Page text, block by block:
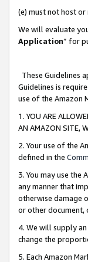
(e) must not host or
We will evaluate
Application” for
These Guidelines
Guidelines is
use of the Amazon
1. YOU ARE
AN AMAZON SITE,
2. Your use of the
defined in the
3. You may use the
any manner that
otherwise damage
or other document,
4. We will supply
change the
5. Each Amazon